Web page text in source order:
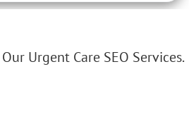
Urgent Care SEO Services.